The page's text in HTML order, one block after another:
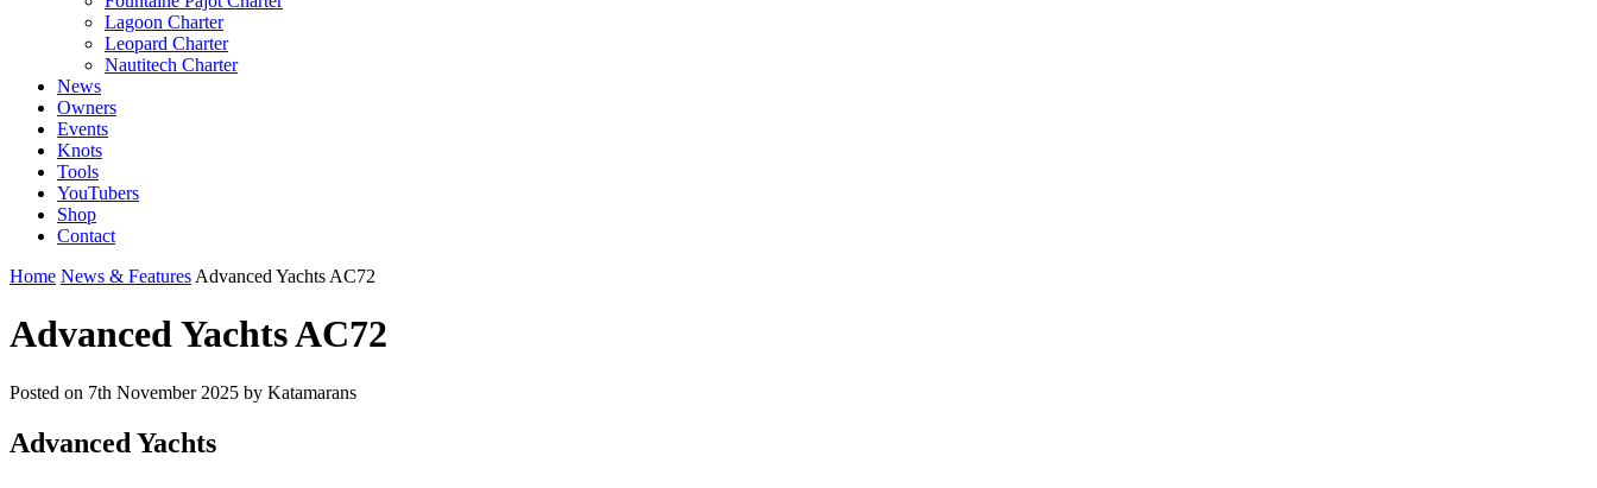
Lagoon Charter
Leopard Charter
Nautitech Charter
News
Owners
Events
Knots
Tools
YouTubers
Shop
Contact
Home News & Features Advanced Yachts AC72
Advanced Yachts AC72
Posted on 7th November 2025 by Katamarans
Advanced Yachts